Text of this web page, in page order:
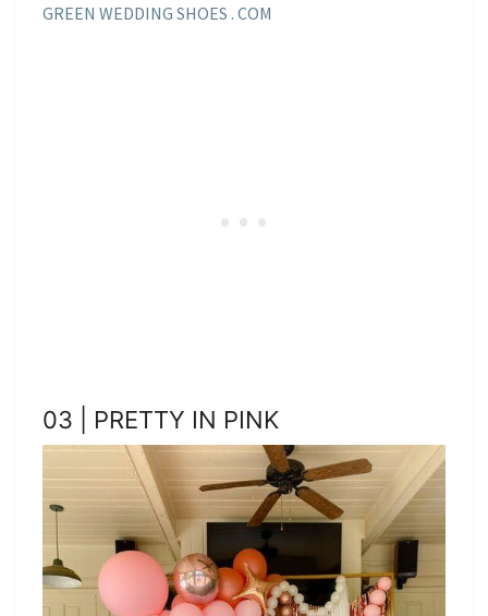
GREEN WEDDING SHOES . COM
03 | PRETTY IN PINK